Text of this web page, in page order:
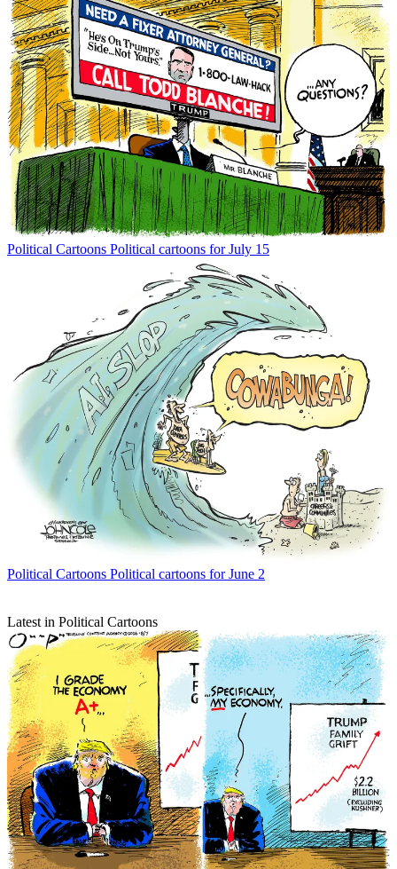
Political Cartoons Political cartoons for July 15
Political Cartoons Political cartoons for June 2
Latest in Political Cartoons